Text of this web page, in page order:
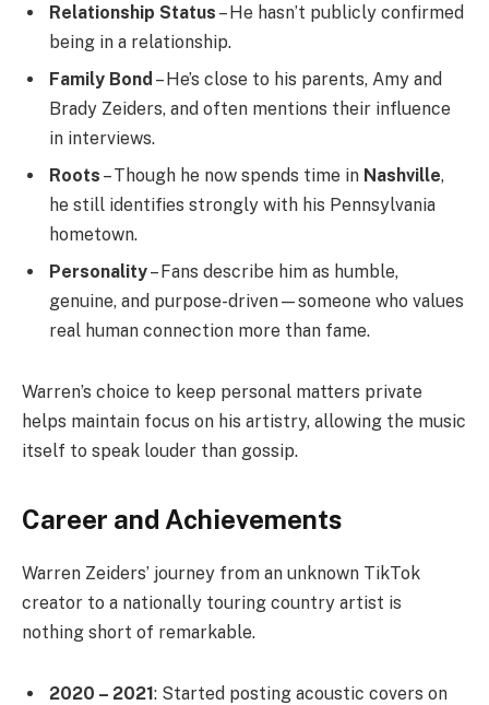
Relationship Status – He hasn’t publicly confirmed
being in a relationship.
Family Bond – He’s close to his parents, Amy and
Brady Zeiders, and often mentions their influence
in interviews.
Roots – Though he now spends time in Nashville,
he still identifies strongly with his Pennsylvania
hometown.
Personality– Fans describe him as humble,
genuine, and purpose-driven—someone who values
real human connection more than fame.
Warren’s choice to keep personal matters private
helps maintain focus on his artistry, allowing the music
itself to speak louder than gossip.
Career and Achievements
Warren Zeiders’ journey from an unknown TikTok
creator to a nationally touring country artist is
nothing short of remarkable.
2020 – 2021: Started posting acoustic covers on